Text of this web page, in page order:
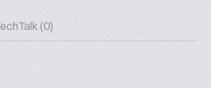
(0)